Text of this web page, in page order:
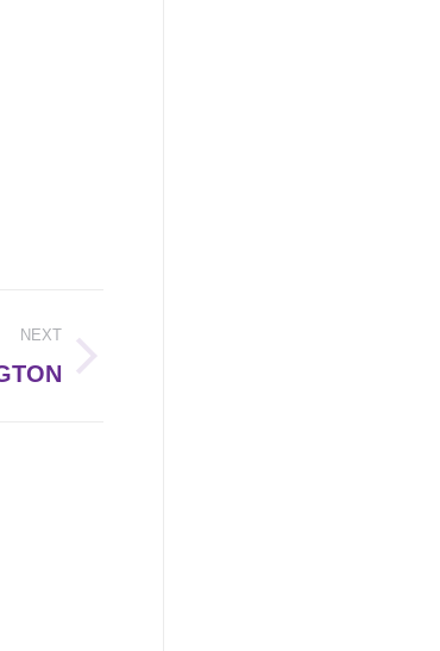
NEXT